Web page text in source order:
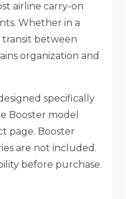
airline carry-on
Whether in a
transit between
organization and
specifically
Booster model
page. Booster
are not included.
before purchase.